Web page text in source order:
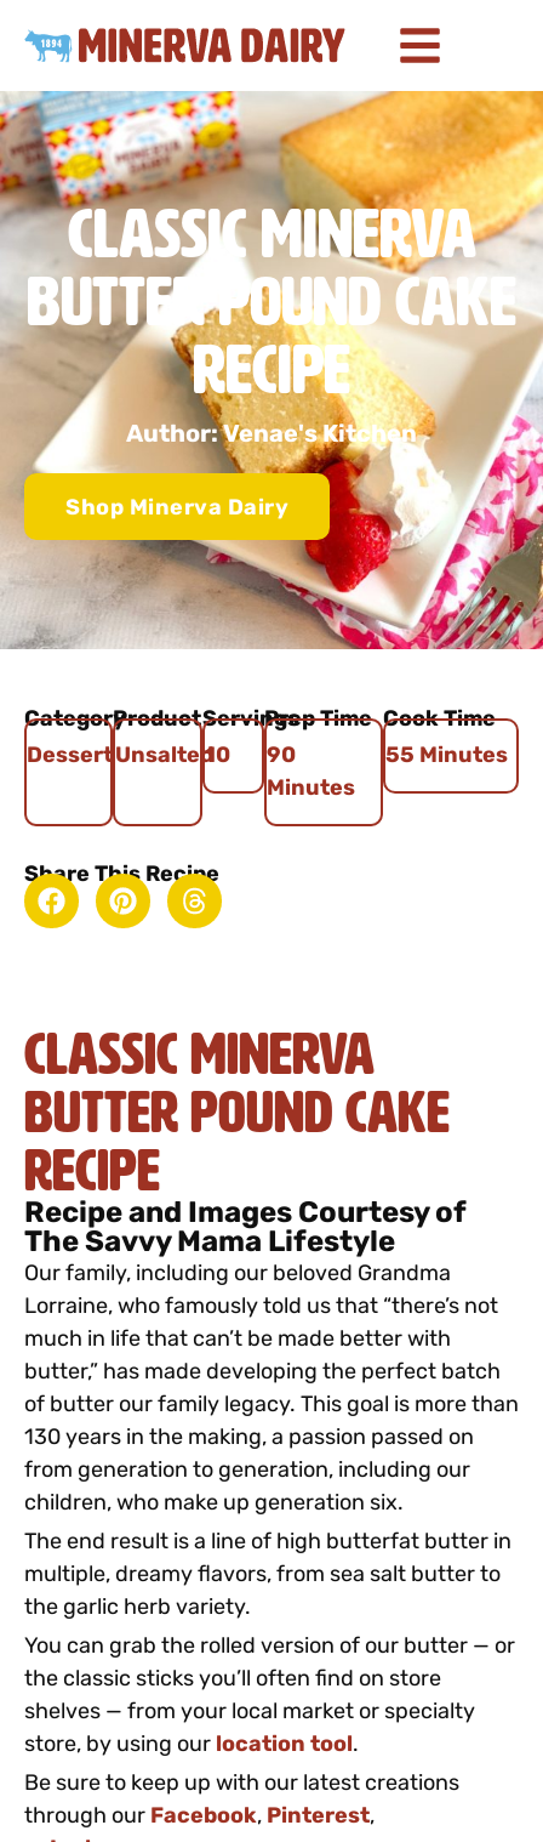
Classic Minerva
Butter Pound Cake
Recipe
Author: Venae's Kitchen
Shop Minerva Dairy
Category
Dessert
Product
Unsalted
Servings
10
Prep Time
90
Minutes
Cook Time
55 Minutes
Share This Recipe
Classic Minerva
Butter Pound Cake
Recipe
Recipe and Images Courtesy of
The Savvy Mama Lifestyle
Our family, including our beloved Grandma
Lorraine, who famously told us that “there’s not
much in life that can’t be made better with
butter,” has made developing the perfect batch
of butter our family legacy. This goal is more than
130 years in the making, a passion passed on
from generation to generation, including our
children, who make up generation six.
The end result is a line of high butterfat butter in
multiple, dreamy flavors, from sea salt butter to
the garlic herb variety.
You can grab the rolled version of our butter — or
the classic sticks you’ll often find on store
shelves — from your local market or specialty
store, by using our location tool.
Be sure to keep up with our latest creations
through our Facebook, Pinterest,